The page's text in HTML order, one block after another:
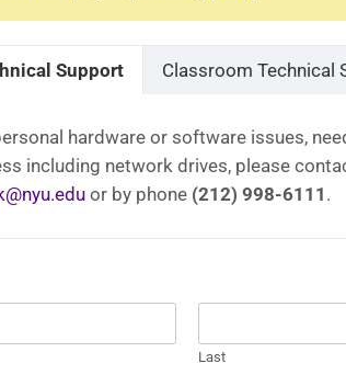
Support Classroom Technical
hardware or software issues,
including network drives, please
or by phone (212) 998-6111 .
Last